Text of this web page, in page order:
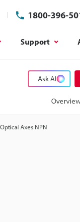
1800-396-
Support
Ask AI
Axes NPN